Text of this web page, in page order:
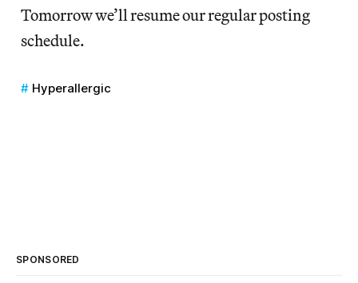
Tomorrow we’ll resume our regular posting
schedule.
Hyperallergic
SPONSORED